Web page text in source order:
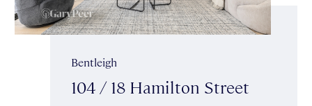
Bentleigh
104 / 18 Hamilton Street